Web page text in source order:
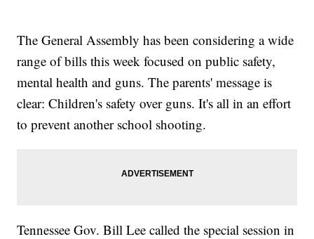
The General Assembly has been considering a wide
range of bills this week focused on public safety,
mental health and guns. The parents' message is
clear: Children's safety over guns. It's all in an effort
to prevent another school shooting.
Tennessee Gov. Bill Lee called the special session in